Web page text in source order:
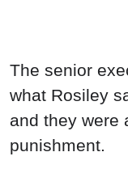
The senior
what Rosiley
and they were
punishment.